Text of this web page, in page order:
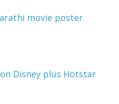
e
movie poster
Disney plus Hotstar